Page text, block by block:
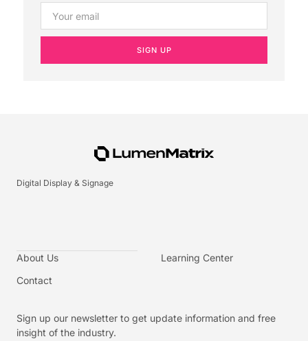
SIGN UP
Digital Display & Signage
About Us
Contact
Learning Center
Sign up our newsletter to get update information and free
insight of the industry.